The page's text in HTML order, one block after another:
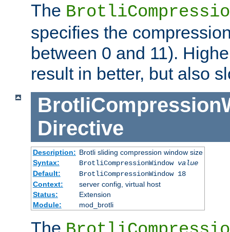
The
specifies the
between 0 and 11).
result in better, but also
Directive
Description: Brotli sliding compression window size
Syntax:
BrotliCompressionWindow value
Default:
BrotliCompressionWindow 18
Context:
server config, virtual host
Status:
Extension
Module:
mod_brotli
The